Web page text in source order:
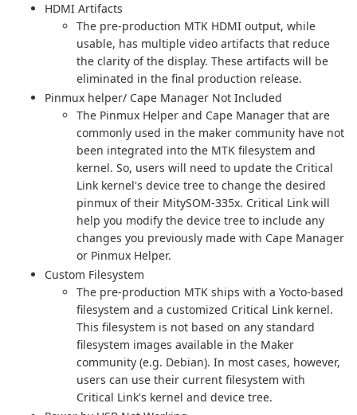
HDMI Artifacts
The pre-production MTK HDMI output, while
usable, has multiple video artifacts that reduce
the clarity of the display. These artifacts will be
eliminated in the final production release.
Pinmux helper/ Cape Manager Not Included
The Pinmux Helper and Cape Manager that are
commonly used in the maker community have not
been integrated into the MTK filesystem and
kernel. So, users will need to update the Critical
Link kernel's device tree to change the desired
pinmux of their MitySOM-335x. Critical Link will
help you modify the device tree to include any
changes you previously made with Cape Manager
or Pinmux Helper.
Custom Filesystem
The pre-production MTK ships with a Yocto-based
filesystem and a customized Critical Link kernel.
This filesystem is not based on any standard
filesystem images available in the Maker
community (e.g. Debian). In most cases, however,
users can use their current filesystem with
Critical Link's kernel and device tree.